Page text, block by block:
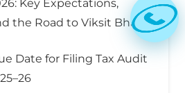
Key Expectations,
the Road to Viksit Bharat
Date for Filing Tax Audit